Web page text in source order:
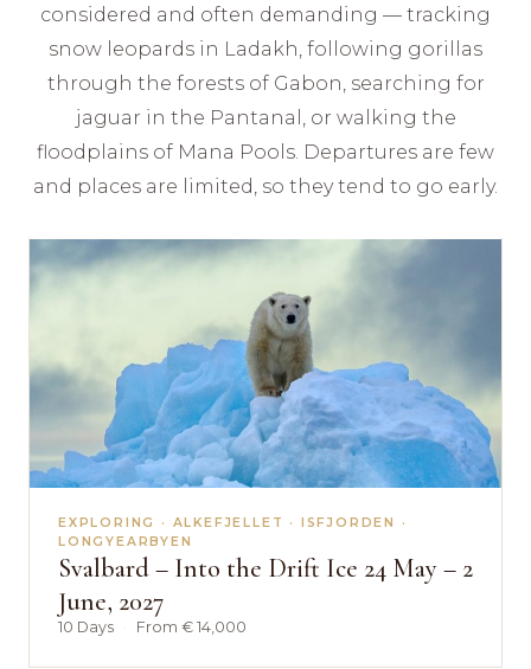
considered and often demanding — tracking
snow leopards in Ladakh, following gorillas
through the forests of Gabon, searching for
jaguar in the Pantanal, or walking the
floodplains of Mana Pools. Departures are few
and places are limited, so they tend to go early.
EXPLORING · ALKEFJELLET · ISFJORDEN ·
LONGYEARBYEN
Svalbard – Into the Drift Ice 24 May – 2
June, 2027
10 Days · From € 14,000